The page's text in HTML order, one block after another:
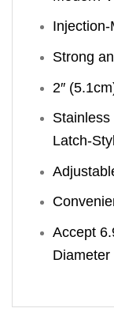
Strong
2″
Latch-
Accept